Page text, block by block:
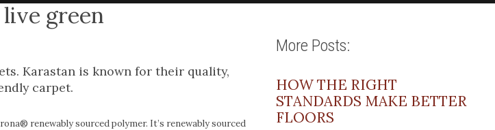
green
Karastan is known for their quality,
carpet.
renewably sourced polymer. It’s renewably sourced
More Posts:
HOW THE RIGHT
STANDARDS MAKE BETTER
FLOORS